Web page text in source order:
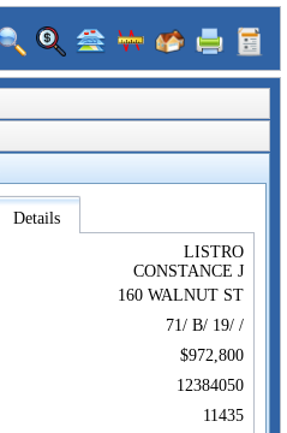
Details
LISTRO
CONSTANCE J
160 WALNUT ST
71/ B/ 19/ /
$972,800
12384050
11435